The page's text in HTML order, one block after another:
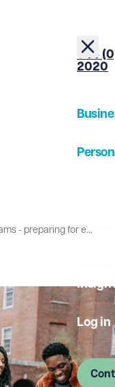
+44
2020
Log in
Immigration update for university HR teams - preparing for extended right to work checks